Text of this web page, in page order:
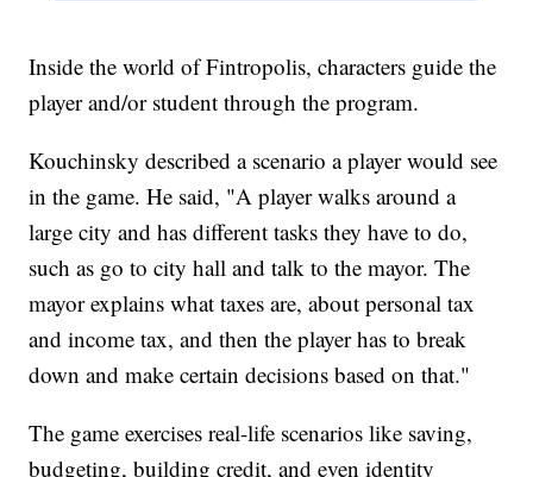
Inside the world of Fintropolis, characters guide the
player and/or student through the program.
Kouchinsky described a scenario a player would see
in the game. He said, "A player walks around a
large city and has different tasks they have to do,
such as go to city hall and talk to the mayor. The
mayor explains what taxes are, about personal tax
and income tax, and then the player has to break
down and make certain decisions based on that."
The game exercises real-life scenarios like saving,
budgeting, building credit, and even identity